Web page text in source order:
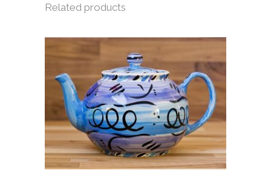
Related products